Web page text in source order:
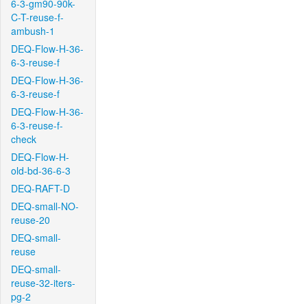
6-3-gm90-90k-
C-T-reuse-f-
ambush-1
DEQ-Flow-H-36-
6-3-reuse-f
DEQ-Flow-H-36-
6-3-reuse-f
DEQ-Flow-H-36-
6-3-reuse-f-
check
DEQ-Flow-H-
old-bd-36-6-3
DEQ-RAFT-D
DEQ-small-NO-
reuse-20
DEQ-small-
reuse
DEQ-small-
reuse-32-iters-
pg-2